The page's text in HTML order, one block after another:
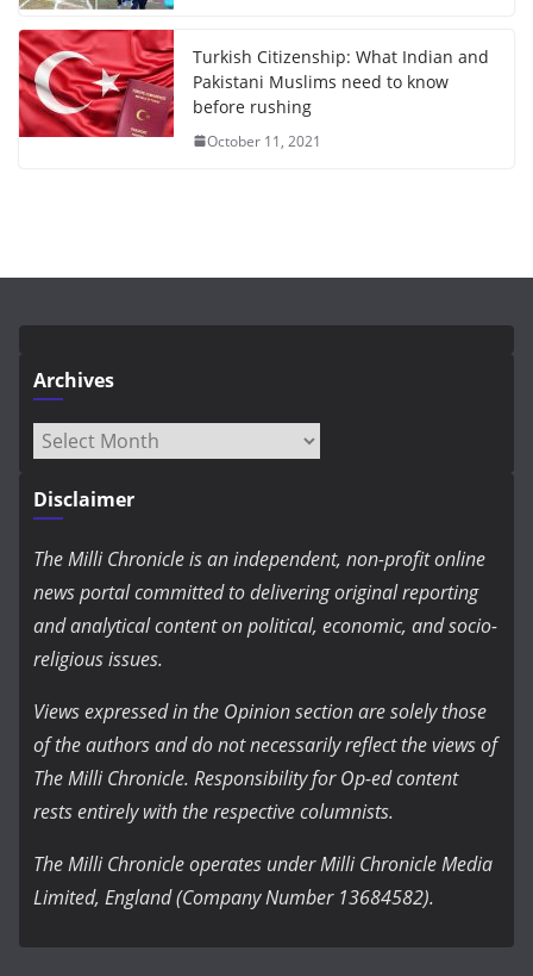
Turkish Citizenship: What Indian and
Pakistani Muslims need to know
before rushing
October 11, 2021
Archives
Archives
Disclaimer
The Milli Chronicle is an independent, non-profit online
news portal committed to delivering original reporting
and analytical content on political, economic, and socio-
religious issues.
Views expressed in the Opinion section are solely those
of the authors and do not necessarily reflect the views of
The Milli Chronicle. Responsibility for Op-ed content
rests entirely with the respective columnists.
The Milli Chronicle operates under Milli Chronicle Media
Limited, England (Company Number 13684582).